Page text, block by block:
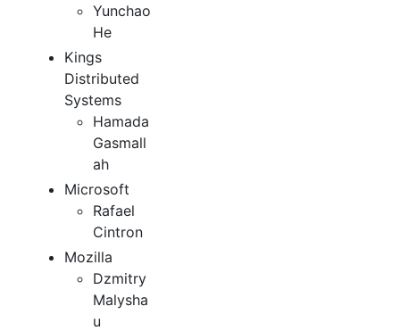
Yunchao
He
Kings
Distributed
Systems
Hamada
Gasmall
ah
Microsoft
Rafael
Cintron
Mozilla
Dzmitry
Malysha
u